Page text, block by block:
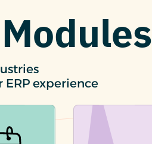
experience